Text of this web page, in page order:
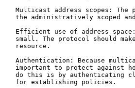
Multicast address scopes: The
the administratively scoped
Efficient use of address
small. The protocol should
   resource.
Authentication: Because
important to protect against
do this is by authenticating
   for establishing policies.